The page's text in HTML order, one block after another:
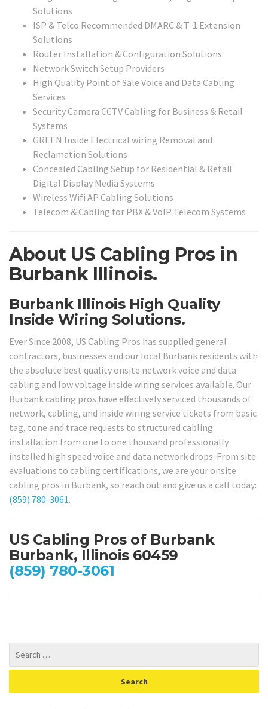
Solutions
ISP & Telco Recommended DMARC & T-1 Extension
Solutions
Router Installation & Configuration Solutions
Network Switch Setup Providers
High Quality Point of Sale Voice and Data Cabling
Services
Security Camera CCTV Cabling for Business & Retail
Systems
GREEN Inside Electrical wiring Removal and
Reclamation Solutions
Concealed Cabling Setup for Residential & Retail
Digital Display Media Systems
Wireless Wifi AP Cabling Solutions
Telecom & Cabling for PBX & VoIP Telecom Systems
About US Cabling Pros in
Burbank Illinois.
Burbank Illinois High Quality
Inside Wiring Solutions.
Ever Since 2008, US Cabling Pros has supplied general
contractors, businesses and our local Burbank residents with
the absolute best quality onsite network voice and data
cabling and low voltage inside wiring services available. Our
Burbank cabling pros have effectively serviced thousands of
network, cabling, and inside wiring service tickets from basic
tag, tone and trace requests to structured cabling
installation from one to one thousand professionally
installed high speed voice and data network drops. From site
evaluations to cabling certifications, we are your onsite
cabling pros in Burbank, so reach out and give us a call today:
(859) 780-3061.
US Cabling Pros of Burbank
Burbank, Illinois 60459
(859) 780-3061